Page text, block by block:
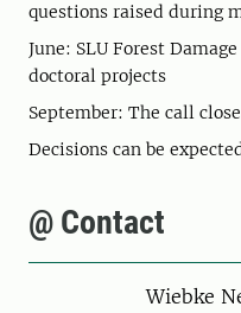
questions raised during
June: SLU Forest
doctoral projects
September: The call
Decisions can be
@ Contact
PersonWiebke